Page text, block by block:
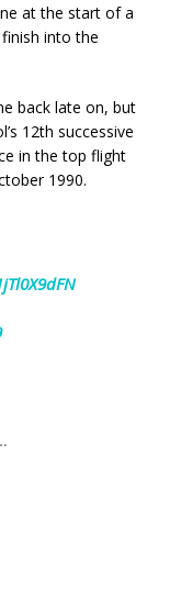
at the start of a
into the
back late on, but
12th successive
in the top flight
1990.